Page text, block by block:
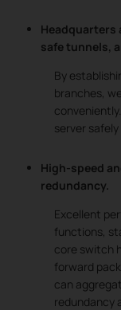
Headquarters
safe tunnels,
By
branches,
server
High-speed
redundancy.
Excellent
functions,
core switch
forward
can
redundancy